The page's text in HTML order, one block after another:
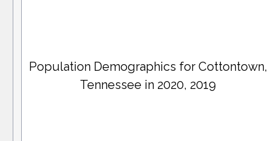
Population Demographics for Cottontown,
Tennessee in 2020, 2019